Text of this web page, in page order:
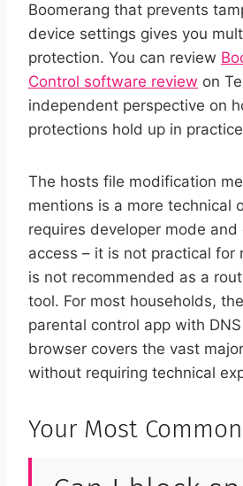
Boomerang that prevents
device settings gives you
protection. You can review
Control software review on
independent perspective on
protections hold up in
The hosts file modification
mentions is a more technical
requires developer mode
access – it is not practical for
is not recommended as a
tool. For most households,
parental control app with
browser covers the vast
without requiring technical
Your Most